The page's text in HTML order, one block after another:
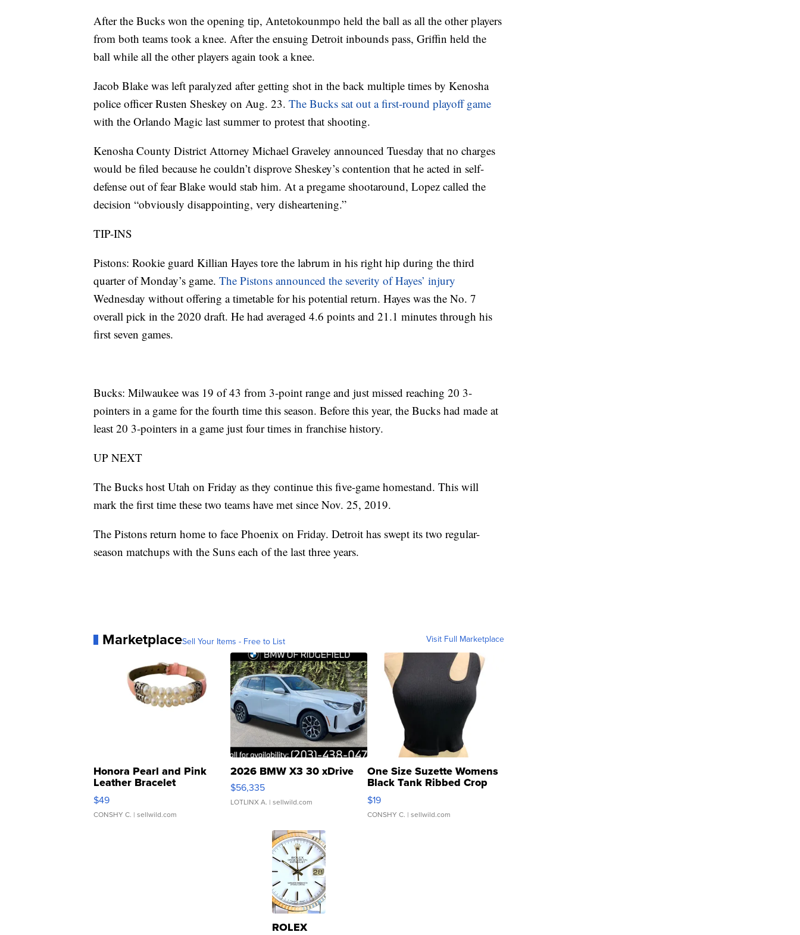
After the Bucks won the opening tip, Antetokounmpo held the ball as all the other players
from both teams took a knee. After the ensuing Detroit inbounds pass, Griffin held the
ball while all the other players again took a knee.
Jacob Blake was left paralyzed after getting shot in the back multiple times by Kenosha
police officer Rusten Sheskey on Aug. 23. The Bucks sat out a first-round playoff game
with the Orlando Magic last summer to protest that shooting.
Kenosha County District Attorney Michael Graveley announced Tuesday that no charges
would be filed because he couldn’t disprove Sheskey’s contention that he acted in self-
defense out of fear Blake would stab him. At a pregame shootaround, Lopez called the
decision “obviously disappointing, very disheartening.”
TIP-INS
Pistons: Rookie guard Killian Hayes tore the labrum in his right hip during the third
quarter of Monday’s game. The Pistons announced the severity of Hayes’ injury
Wednesday without offering a timetable for his potential return. Hayes was the No. 7
overall pick in the 2020 draft. He had averaged 4.6 points and 21.1 minutes through his
first seven games.
Bucks: Milwaukee was 19 of 43 from 3-point range and just missed reaching 20 3-
pointers in a game for the fourth time this season. Before this year, the Bucks had made at
least 20 3-pointers in a game just four times in franchise history.
UP NEXT
The Bucks host Utah on Friday as they continue this five-game homestand. This will
mark the first time these two teams have met since Nov. 25, 2019.
The Pistons return home to face Phoenix on Friday. Detroit has swept its two regular-
season matchups with the Suns each of the last three years.
MarketplaceSell Your Items - Free to List Visit Full Marketplace
Honora Pearl and Pink
Leather Bracelet
Adjustable Buckle Clo...
$49
CONSHY C. | sellwild.com
2026 BMW X3 30 xDrive
$56,335
LOTLINX A. | sellwild.com
One Size Suzette Womens
Black Tank Ribbed Crop
Asymmetrical ...
$19
CONSHY C. | sellwild.com
ROLEX